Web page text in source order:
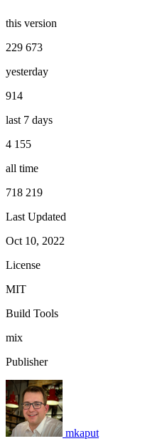
this version
229 673
yesterday
914
last 7 days
4 155
all time
718 219
Last Updated
Oct 10, 2022
License
MIT
Build Tools
mix
Publisher
mkaput